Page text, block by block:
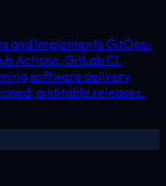
and implements GitOps-
Actions, GitLab CI,
software delivery
auditable releases.